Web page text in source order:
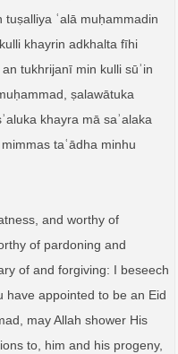
ʿalā muḥammadin
khayrin adkhalta fīhi
tukhrijanī min kulli sūʾin
ṣalawātuka
khayra mā saʾalaka
taʿādha minhu
and worthy of
of pardoning and
of and forgiving: I beseech
have appointed to be an Eid
may Allah shower His
to, him and his progeny,